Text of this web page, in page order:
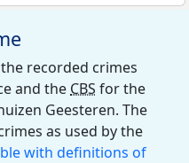
recorded crimes
and the CBS for the
Geesteren. The
as used by the
with definitions of